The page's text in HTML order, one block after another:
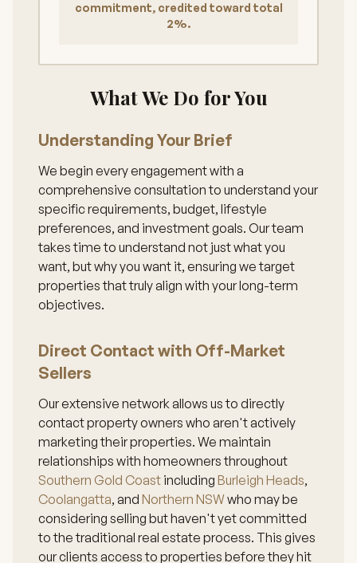
commitment, credited toward total
2%.
What We Do for You
Understanding Your Brief
We begin every engagement with a
comprehensive consultation to understand your
specific requirements, budget, lifestyle
preferences, and investment goals. Our team
takes time to understand not just what you
want, but why you want it, ensuring we target
properties that truly align with your long-term
objectives.
Direct Contact with Off-Market
Sellers
Our extensive network allows us to directly
contact property owners who aren't actively
marketing their properties. We maintain
relationships with homeowners throughout
Southern Gold Coast including Burleigh Heads,
Coolangatta, and Northern NSWwho may be
considering selling but haven't yet committed
to the traditional real estate process. This gives
our clients access to properties before they hit